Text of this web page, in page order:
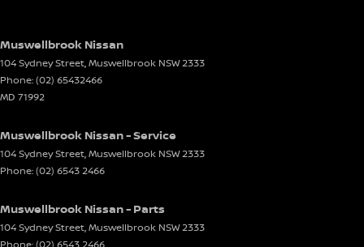
Muswellbrook Nissan
104 Sydney Street,Muswellbrook NSW2333
Phone:(02) 65432466
MD 71992
Muswellbrook Nissan - Service
104 Sydney Street,Muswellbrook NSW2333
Phone:(02) 6543 2466
Muswellbrook Nissan - Parts
104 Sydney Street,Muswellbrook NSW2333
Phone:(02) 6543 2466